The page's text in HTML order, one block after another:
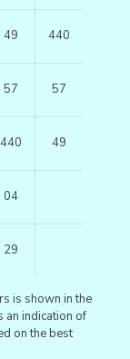
49 440
57 57
440 49
04
29
is shown in the
an indication of
on the best